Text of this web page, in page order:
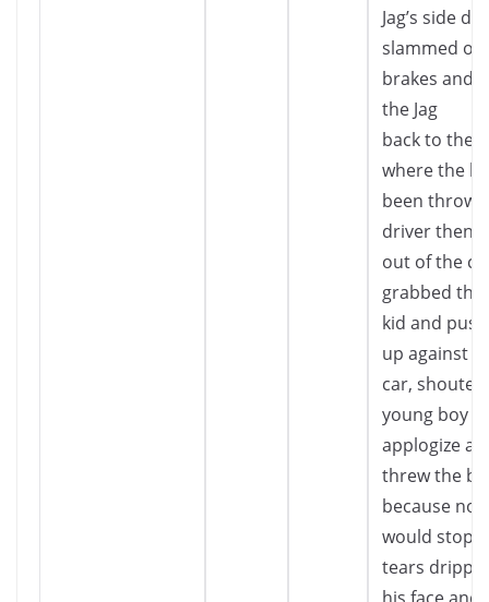
Jag’s side
slammed
brakes and
the Jag
back to the
where the
been
driver then
out of the
grabbed the
kid and
up against a
car,
young boy
applogize
threw the
because no
would
tears